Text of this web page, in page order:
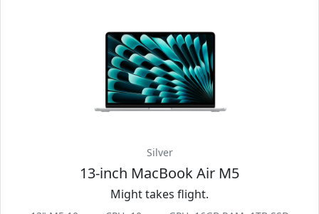
Silver
13-inch MacBook Air M5
Might takes flight.